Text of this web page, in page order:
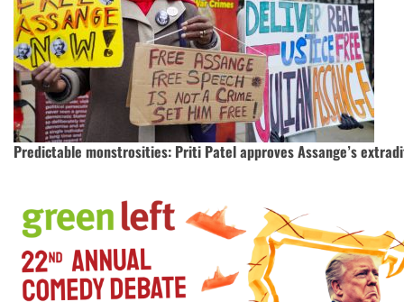
Predictable monstrosities: Priti Patel approves Assange’s